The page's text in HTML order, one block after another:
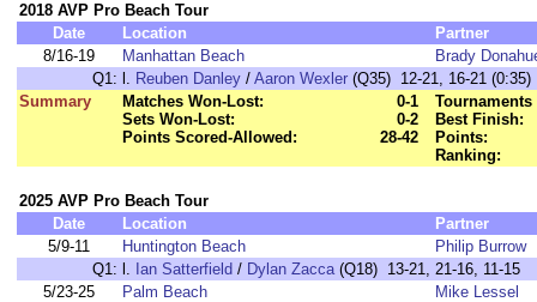
2018 AVP Pro Beach Tour
Date
Location
Partner
8/16-19
Manhattan Beach
Brady
Q1: l. Reuben Danley / Aaron Wexler (Q35) 12-21, 16-21 (0:35)
Summary
Matches Won-Lost:
0-1
Sets Won-Lost:
0-2
Points Scored-Allowed:
28-42
Tournaments
Best Finish:
Points:
Ranking:
2025 AVP Pro Beach Tour
Date
Location
Partner
5/9-11
Huntington Beach
Philip Burrow
Q1: l. Ian Satterfield / Dylan Zacca(Q18) 13-21, 21-16, 11-15
5/23-25
Palm Beach
Mike Lessel